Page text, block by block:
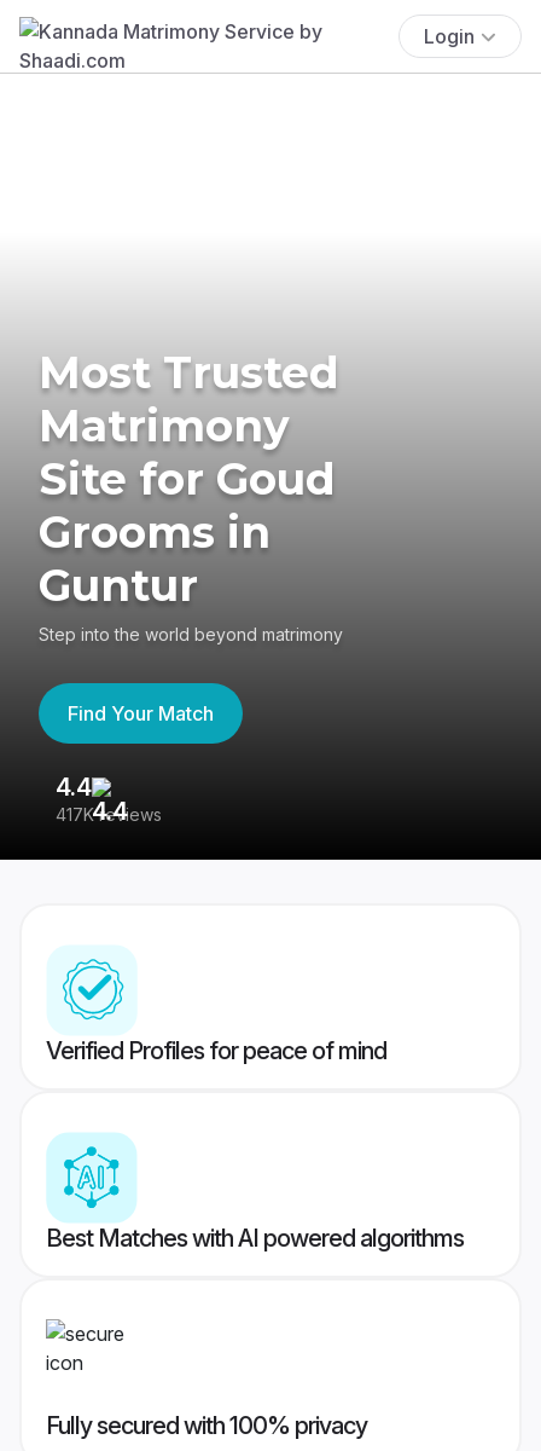
Login
Most Trusted
Matrimony
Site for Goud
Grooms in
Guntur
Step into the world beyond matrimony
Find Your Match
4.4
417K reviews
Verified Profiles for peace of mind
Best Matches with AI powered algorithms
Fully secured with 100% privacy